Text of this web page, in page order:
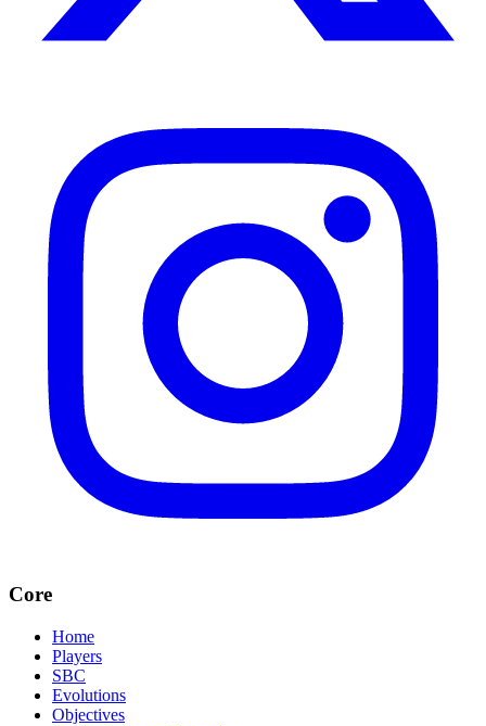
Core
Home
Players
SBC
Evolutions
Objectives